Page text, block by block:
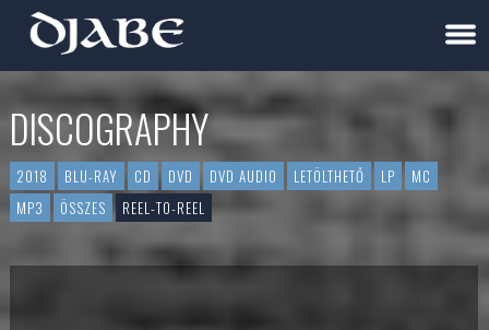
DISCOGRAPHY
2018 BLU-RAY CD DVD DVD AUDIO LETÖLTHETŐ LP
MC
MP3
ÖSSZES REEL-TO-REEL